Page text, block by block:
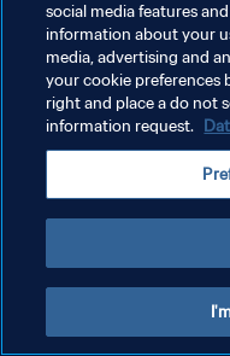
POLÍTICA DE PRIVACIDAD
TÉRMINOS DE SERVICIO
AJUSTAR LA
Copyright © 1994 - 2026 FIFA.
social media features
information about your
media, advertising and
your cookie
right and place a do not
information request.